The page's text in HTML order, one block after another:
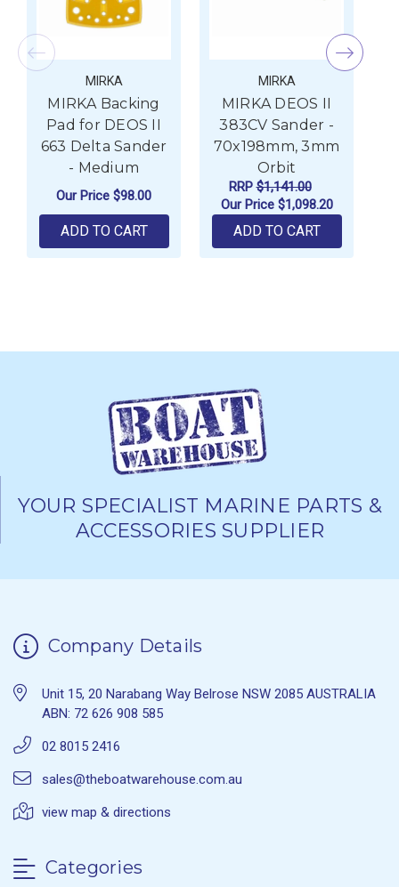
MIRKA
MIRKA Backing
Pad for DEOS II
663 Delta Sander
- Medium
Our Price $98.00
ADD TO CART
MIRKA
MIRKA DEOS II
383CV Sander -
70x198mm, 3mm
Orbit
RRP$1,141.00
Our Price $1,098.20
ADD TO CART
YOUR SPECIALIST MARINE PARTS &
ACCESSORIES SUPPLIER
Company Details
Unit 15, 20 Narabang Way Belrose NSW 2085 AUSTRALIA
ABN: 72 626 908 585
02 8015 2416
sales@theboatwarehouse.com.au
view map & directions
Categories